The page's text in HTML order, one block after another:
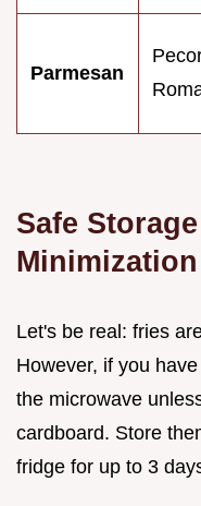
Parmesan
Safe
Minimization
Let's be real: fries
However, if you
the microwave
cardboard. Store
fridge for up to 3